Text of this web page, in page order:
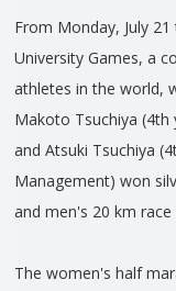
From Monday, July
University Games, a
athletes in the world,
Makoto Tsuchiya (4th
and Atsuki Tsuchiya
Management) won
and men's 20 km
The women's half